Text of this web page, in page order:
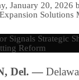
January 20, 2026
Solutions
Del. —